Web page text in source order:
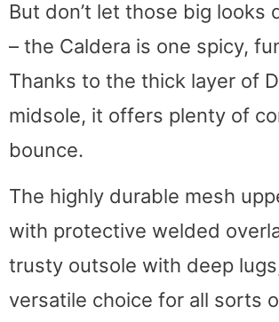
But don’t let those big looks
– the Caldera is one spicy,
Thanks to the thick layer of
midsole, it offers plenty of
bounce.
The highly durable mesh
with protective welded
trusty outsole with deep
versatile choice for all sorts